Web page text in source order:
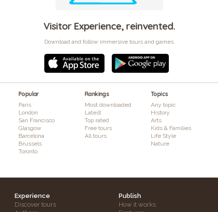
Visitor Experience, reinvented.
Download and follow immersive tours and games
Popular
Paris
London
San Francisco
Glasgow
Barcelona
Brussels
Toronto
Rankings
Most downloaded
Latest
Top rated
Free tours
All tours
Topics
Any topic
History
Arts
Kids & Families
Life Style
Nature
Experience
Discover tours
Publish
How it works